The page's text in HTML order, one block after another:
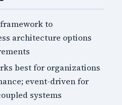
to
architecture options
best for organizations
event-driven for
systems